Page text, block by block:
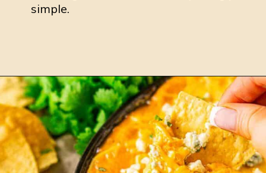
simple.
Opening https://burrataandbubbles.com/pellet-grill-brisket/